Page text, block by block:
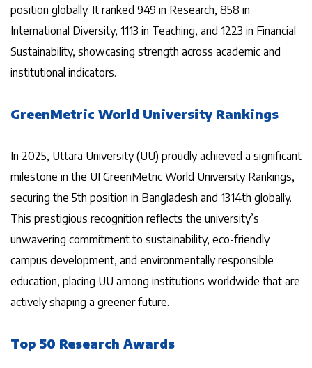
position globally. It ranked 949 in Research, 858 in
International Diversity, 1113 in Teaching, and 1223 in Financial
Sustainability, showcasing strength across academic and
institutional indicators.
GreenMetric World University Rankings
In 2025, Uttara University (UU) proudly achieved a significant
milestone in the UI GreenMetric World University Rankings,
securing the 5th position in Bangladesh and 1314th globally.
This prestigious recognition reflects the university’s
unwavering commitment to sustainability, eco-friendly
campus development, and environmentally responsible
education, placing UU among institutions worldwide that are
actively shaping a greener future.
Top 50 Research Awards